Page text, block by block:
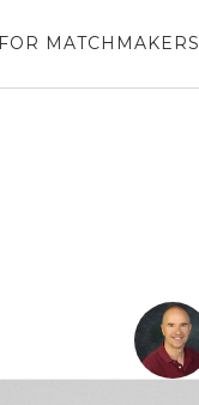
FOR MATCHMAKERS